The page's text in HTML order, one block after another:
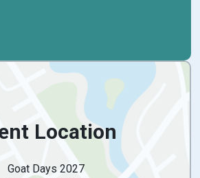
Location
Goat Days 2027